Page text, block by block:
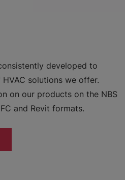
developed to
solutions we offer.
on our products on the NBS
and Revit formats.